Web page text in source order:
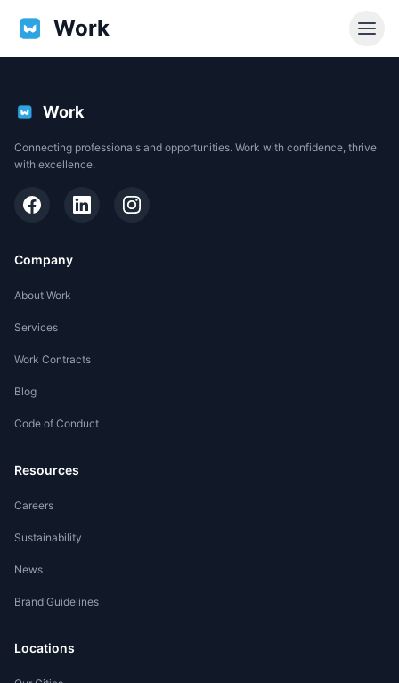
Work
Work
Connecting professionals and opportunities. Work with confidence, thrive
with excellence.
Company
About Work
Services
Work Contracts
Blog
Code of Conduct
Resources
Careers
Sustainability
News
Brand Guidelines
Locations